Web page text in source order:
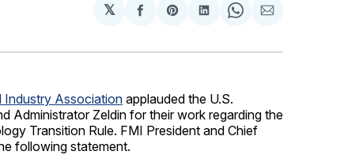
𝕏
Share
Facebook
Share
Pinterest
Share
LinkedIn
Share
WhatsApp
Share
Email
Industry Association applauded the U.S.
Administrator Zeldin for their work regarding the
Transition Rule. FMI President and Chief
following statement.